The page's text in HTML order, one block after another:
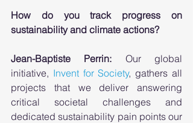
How do you track progress on
sustainability and climate actions?
Jean-Baptiste Perrin: Our global
initiative, Invent for Society, gathers all
projects that we deliver answering
critical societal challenges and
dedicated sustainability pain points our